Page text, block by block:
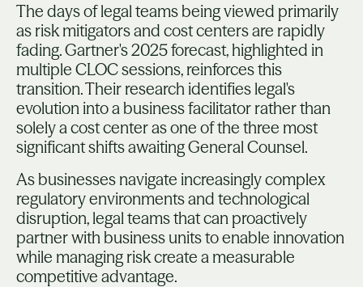
The days of legal teams being viewed primarily
as risk mitigators and cost centers are rapidly
fading. Gartner's 2025 forecast, highlighted in
multiple CLOC sessions, reinforces this
transition. Their research identifies legal's
evolution into a business facilitator rather than
solely a cost center as one of the three most
significant shifts awaiting General Counsel.
As businesses navigate increasingly complex
regulatory environments and technological
disruption, legal teams that can proactively
partner with business units to enable innovation
while managing risk create a measurable
competitive advantage.